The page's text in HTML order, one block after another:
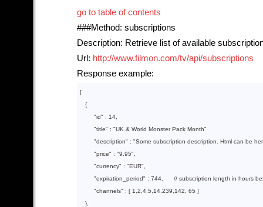
go to table of contents
###Method: subscriptions
Description: Retrieve list of available
Url: http://www.filmon.com/tv/api/subscriptions
Response example:
[
{
"id" : 14
"title" : "UK & World Monster Pack Month"
"description" : "Some subscription description. Html can be
"price" : "9.95"
"currency" : "EUR"
"expiration_period" : 744 ,      // subscription length in hours
"channels" : [ 1 2 4 5 14 239 142 65 ]
   }